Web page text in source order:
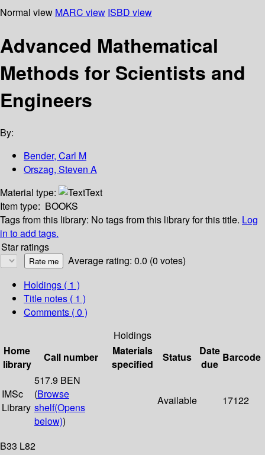
Normal view MARC view ISBD view
Advanced Mathematical
Methods for Scientists and
Engineers
By:
Bender, Carl M
Orszag, Steven A
Material type:
Text
Item type: BOOKS
Tags from this library: No tags from this library for this title. Log
in to add tags.
Star ratings
Average rating: 0.0 (0 votes)
Holdings ( 1 )
Title notes ( 1 )
Comments ( 0 )
Holdings
Home
library
Call number
Materials
specified
Status
Date
due
Barcode
IMSc
Library
517.9 BEN
(Browse
shelf(Opens
below))
Available 17122
B33 L82